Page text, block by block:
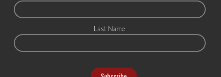
Last Name